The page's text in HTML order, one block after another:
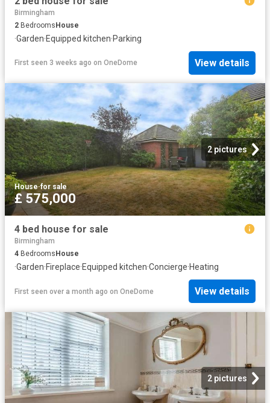
Birmingham
2 BedroomsHouse
·Garden·Equipped kitchen·Parking
First seen 3 weeks ago on OneDome View details
2 pictures
House·for sale
£ 575,000
4 bed house for sale
Birmingham
4 Bedrooms House
·Garden·Fireplace·Equipped kitchen·Concierge·Heating
First seen over a month ago on OneDome View details
2 pictures